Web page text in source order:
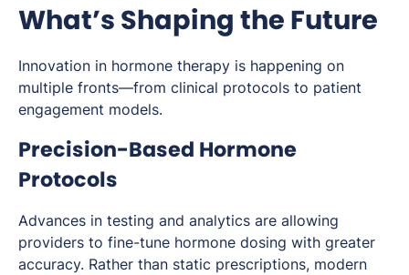
What’s Shaping the Future
Innovation in hormone therapy is happening on
multiple fronts—from clinical protocols to patient
engagement models.
Precision-Based Hormone
Protocols
Advances in testing and analytics are allowing
providers to fine-tune hormone dosing with greater
accuracy. Rather than static prescriptions, modern